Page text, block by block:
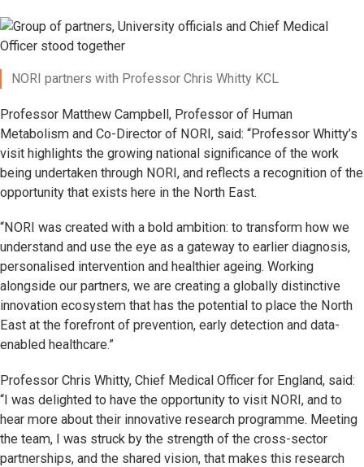
NORI partners with Professor Chris Whitty KCL
Professor Matthew Campbell, Professor of Human
Metabolism and Co-Director of NORI, said: “Professor Whitty’s
visit highlights the growing national significance of the work
being undertaken through NORI, and reflects a recognition of the
opportunity that exists here in the North East.
“NORI was created with a bold ambition: to transform how we
understand and use the eye as a gateway to earlier diagnosis,
personalised intervention and healthier ageing. Working
alongside our partners, we are creating a globally distinctive
innovation ecosystem that has the potential to place the North
East at the forefront of prevention, early detection and data-
enabled healthcare.”
Professor Chris Whitty, Chief Medical Officer for England, said:
“I was delighted to have the opportunity to visit NORI, and to
hear more about their innovative research programme. Meeting
the team, I was struck by the strength of the cross-sector
partnerships, and the shared vision, that makes this research